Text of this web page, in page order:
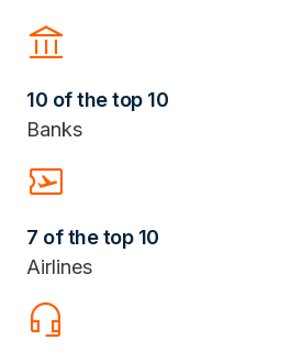
Account_Balance
10 of the top 10
Banks
Airplane_Ticket
7 of the top 10
Airlines
headset_mic